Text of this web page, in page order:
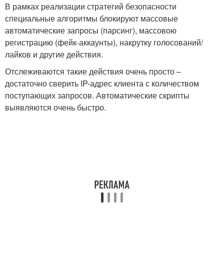
В рамках реализации стратегий безопасности
специальные алгоритмы блокируют массовые
автоматические запросы (парсинг), массовою
регистрацию (фейк-аккаунты), накрутку голосований/
лайков и другие действия.
Отслеживаются такие действия очень просто –
достаточно сверить IP-адрес клиента с количеством
поступающих запросов. Автоматические скрипты
выявляются очень быстро.